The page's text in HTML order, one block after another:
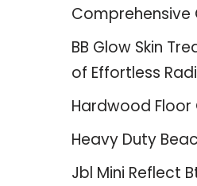
Comprehensive
BB Glow Skin
of Effortless
Hardwood Floor
Heavy Duty
Jbl Mini Reflect